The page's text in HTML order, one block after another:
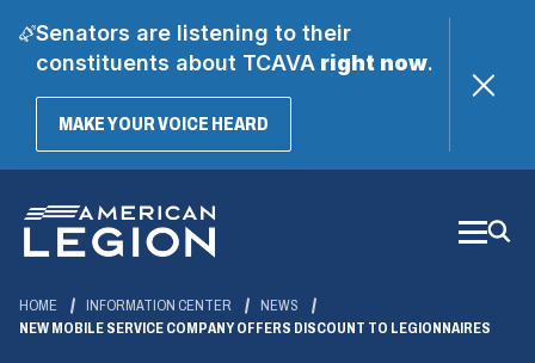
Senators are listening to their
constituents about TCAVAright now.
MAKE YOUR VOICE HEARD(OPENS
Main
Content
HOME INFORMATION CENTER
NEWS
NEW MOBILE SERVICE COMPANY OFFERS DISCOUNT TO LEGIONNAIRES